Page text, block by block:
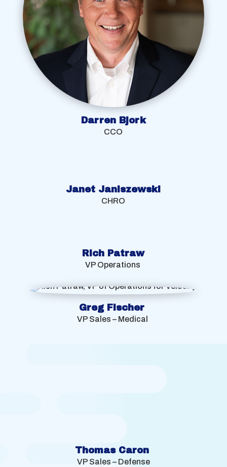
Darren Bjork
CCO
Janet Janiszewski
CHRO
Rich Patraw
VP Operations
Greg Fischer
VP Sales – Medical
Thomas Caron
VP Sales – Defense